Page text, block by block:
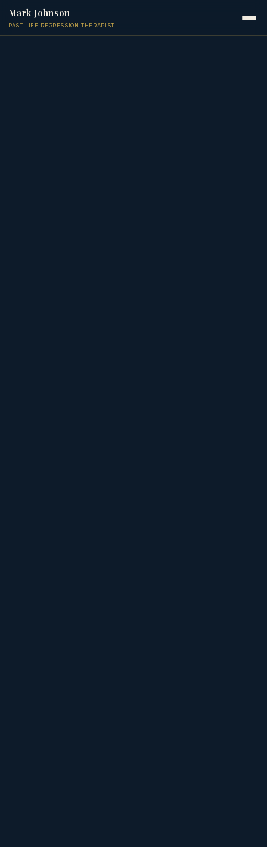
Mark Johnson
PAST LIFE REGRESSION THERAPIST